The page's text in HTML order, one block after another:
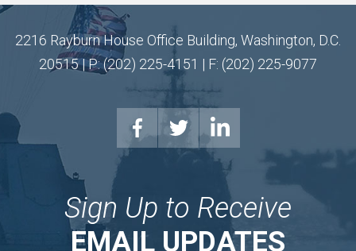
2216 Rayburn House Office Building, Washington, D.C.
20515 | P: (202) 225-4151 | F: (202) 225-9077
Sign Up to Receive
EMAIL UPDATES